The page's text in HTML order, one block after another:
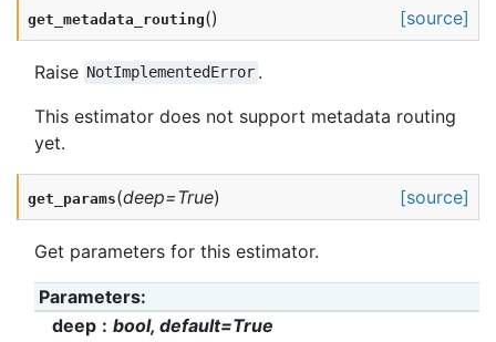
get_metadata_routing() [source]
Raise NotImplementedError .
This estimator does not support metadata routing
yet.
get_params(deep=True) [source]
Get parameters for this estimator.
Parameters:
deep
bool, default=True